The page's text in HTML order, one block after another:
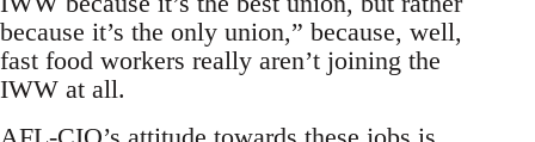
because it’s the only union,” because, well,
fast food workers really aren’t joining the
IWW at all.